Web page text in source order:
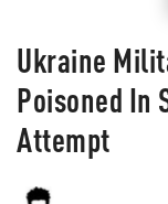
Ukraine
Poisoned In
Attempt